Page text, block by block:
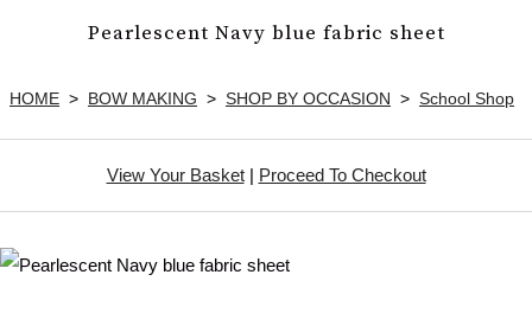
Pearlescent Navy blue fabric sheet
HOME > BOW MAKING > SHOP BY OCCASION > School Shop
View Your Basket| Proceed To Checkout